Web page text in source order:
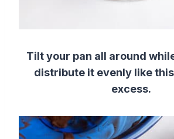
Tilt your pan all around
distribute it evenly like
excess.